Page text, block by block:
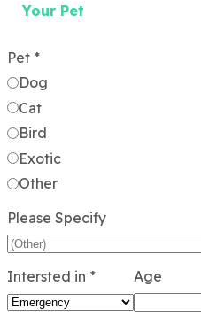
Your Pet
Pet *
Dog
Cat
Bird
Exotic
Other
Please Specify
Intersted in * Age